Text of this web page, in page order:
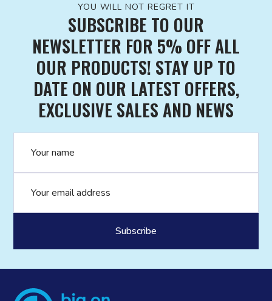
YOU WILL NOT REGRET IT
SUBSCRIBE TO OUR
NEWSLETTER FOR 5% OFF ALL
OUR PRODUCTS! STAY UP TO
DATE ON OUR LATEST OFFERS,
EXCLUSIVE SALES AND NEWS